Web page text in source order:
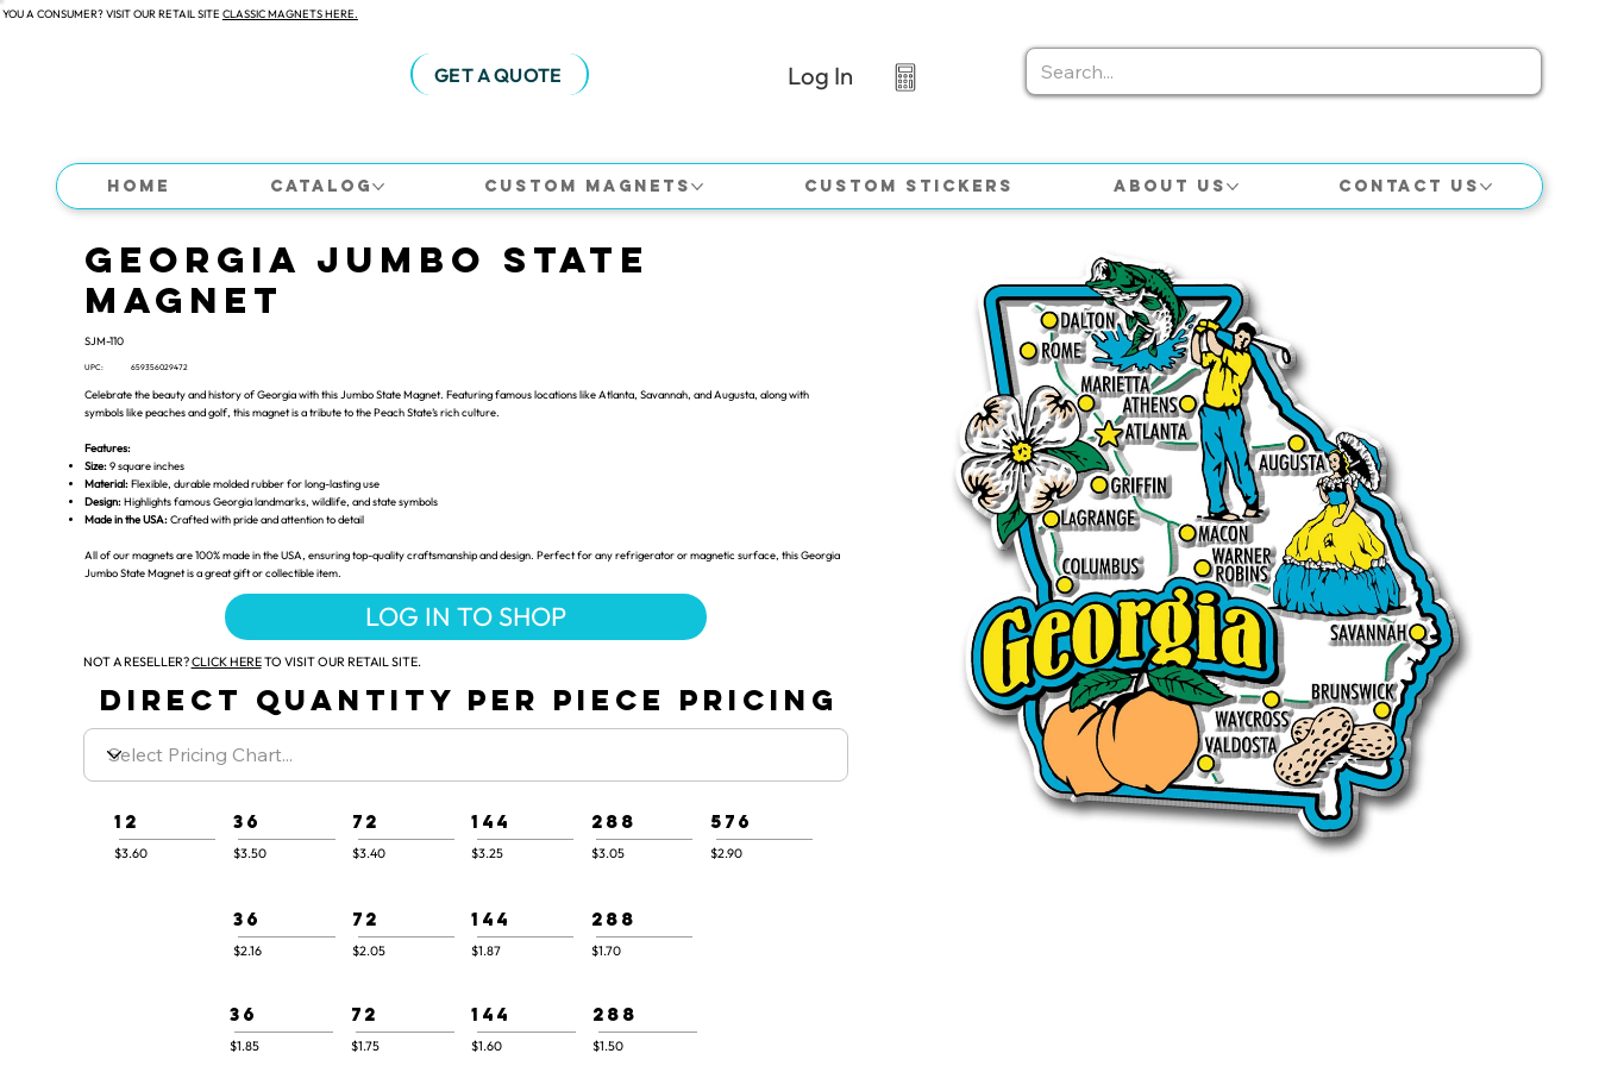
A CONSUMER? VISIT OUR RETAIL SITE CLASSIC MAGNETS HERE.
GET A QUOTE Log In
Home Catalog Custom Magnets Custom Stickers About Us Contact Us
Georgia Jumbo State
Magnet
SJM-110
UPC: 659356029472
Celebrate the beauty and history of Georgia with this Jumbo State Magnet. Featuring famous locations like Atlanta, Savannah, and Augusta, along with
symbols like peaches and golf, this magnet is a tribute to the Peach State’s rich culture.
Features:
Size:9 square inches
Material:Flexible, durable molded rubber for long-lasting use
Design:Highlights famous Georgia landmarks, wildlife, and state symbols
Made in the USA:Crafted with pride and attention to detail
All of our magnets are 100% made in the USA, ensuring top-quality craftsmanship and design. Perfect for any refrigerator or magnetic surface, this Georgia
Jumbo State Magnet is a great gift or collectible item.
LOG IN TO SHOP
NOT A RESELLER?CLICK HERETO VISIT OUR RETAIL SITE.
DIRECT QUANTITY PER PIECE PRICING
12
$3.60
36
$3.50
72
$3.40
144
$3.25
288
$3.05
576
$2.90
36
$2.16
72
$2.05
144
$1.87
288
$1.70
36
$1.85
72
$1.75
144
$1.60
288
$1.50